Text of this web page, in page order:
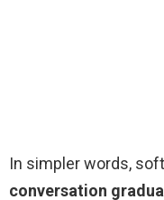
In simpler words,
conversation